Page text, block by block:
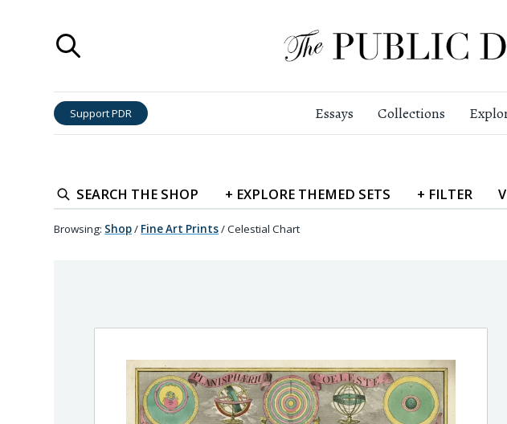
Support PDR Essays Collections
SEARCH THE SHOP + EXPLORE THEMED SETS + FILTER
Browsing: Shop/ Fine Art Prints/Celestial Chart